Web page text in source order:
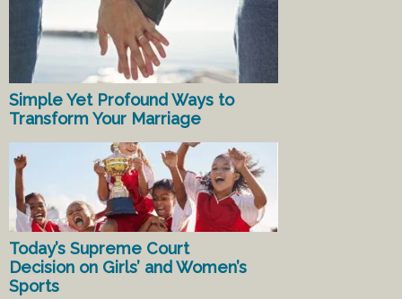
Simple Yet Profound Ways to
Transform Your Marriage
Today’s Supreme Court
Decision on Girls’ and Women’s
Sports